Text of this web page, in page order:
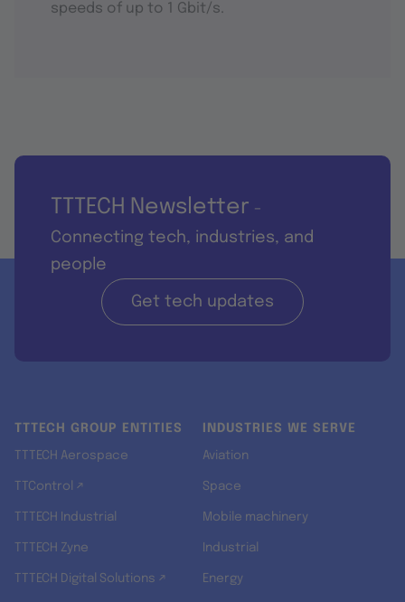
speeds of up to 1 Gbit/s.
TTTECH Newsletter -
Connecting tech, industries, and
people
Get tech updates
TTTECH GROUP ENTITIES
TTTECH Aerospace
TTControl ↗
TTTECH Industrial
TTTECH Zyne
TTTECH Digital Solutions ↗
INDUSTRIES WE SERVE
Aviation
Space
Mobile machinery
Industrial
Energy